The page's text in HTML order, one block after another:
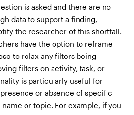
is asked and there are no
data to support a finding,
the researcher of this shortfall.
have the option to reframe
to relax any filters being
filters on activity, task, or
is particularly useful for
or absence of specific
or topic. For example, if you